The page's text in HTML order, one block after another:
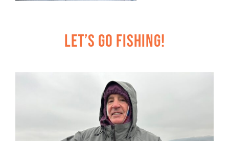
Let’s Go Fishing!